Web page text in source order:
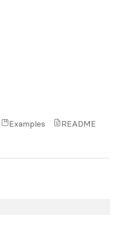
Examples README